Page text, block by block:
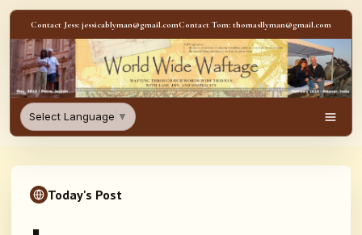
Skip to content
Contact Jess: jessicablyman@gmail.comContact Tom: thomasllyman@gmail.com
WorldWideWaftage -
Select Language ▼
Today's Post